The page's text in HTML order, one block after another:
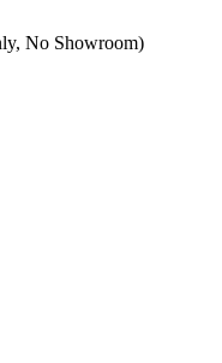
No Showroom)